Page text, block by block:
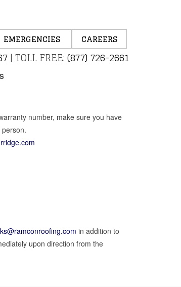
EMERGENCIES CAREERS
| TOLL FREE:(877) 726-2661
number, make sure you have
in addition to
upon direction from the